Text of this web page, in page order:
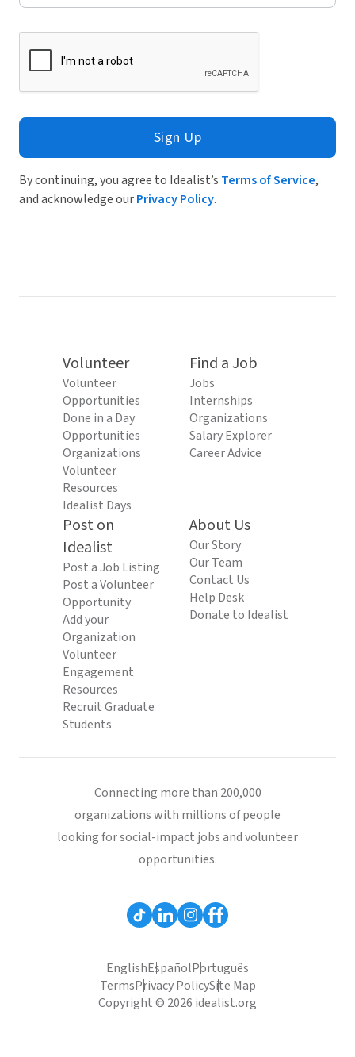
Sign Up
By continuing, you agree to Idealist’s Terms of Service,
and acknowledge ourPrivacy Policy.
Volunteer
Volunteer
Opportunities
Done in a Day
Opportunities
Organizations
Volunteer
Resources
Idealist Days
Find a Job
Jobs
Internships
Organizations
Salary Explorer
Career Advice
Post on
Idealist
Post a Job Listing
Post a Volunteer
Opportunity
Add your
Organization
Volunteer
Engagement
Resources
Recruit Graduate
Students
About Us
Our Story
Our Team
Contact Us
Help Desk
Donate to Idealist
Connecting more than 200,000
organizations with millions of people
looking for social-impact jobs and volunteer
opportunities.
EnglishEspañolPortuguês
TermsPrivacy PolicySite Map
Copyright © 2026 idealist.org